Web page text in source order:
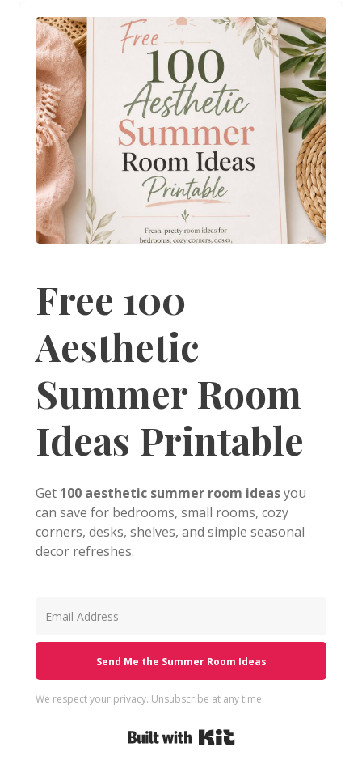
Free 100
Aesthetic
Summer Room
Ideas Printable
Get 100 aesthetic summer room ideasyou
can save for bedrooms, small rooms, cozy
corners, desks, shelves, and simple seasonal
decor refreshes.
Send Me the Summer Room Ideas
We respect your privacy. Unsubscribe at any time.